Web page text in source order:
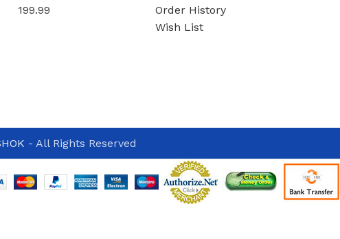
199.99
Order History
Wish List
- All Rights Reserved